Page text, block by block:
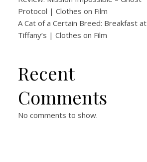
Protocol | Clothes on Film
A Cat of a Certain Breed: Breakfast at
Tiffany’s | Clothes on Film
Recent
Comments
No comments to show.